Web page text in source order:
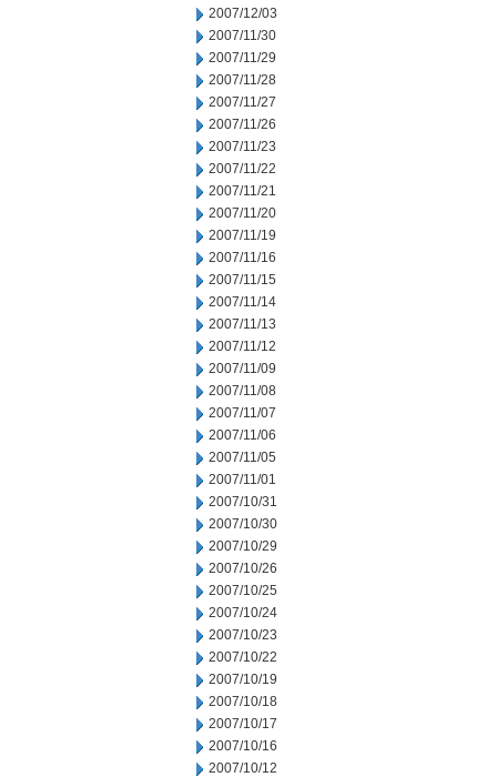
2007/12/03
2007/11/30
2007/11/29
2007/11/28
2007/11/27
2007/11/26
2007/11/23
2007/11/22
2007/11/21
2007/11/20
2007/11/19
2007/11/16
2007/11/15
2007/11/14
2007/11/13
2007/11/12
2007/11/09
2007/11/08
2007/11/07
2007/11/06
2007/11/05
2007/11/01
2007/10/31
2007/10/30
2007/10/29
2007/10/26
2007/10/25
2007/10/24
2007/10/23
2007/10/22
2007/10/19
2007/10/18
2007/10/17
2007/10/16
2007/10/12